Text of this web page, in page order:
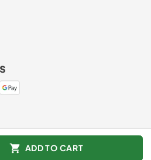
ADD TO CART
Magnolia Appliance .